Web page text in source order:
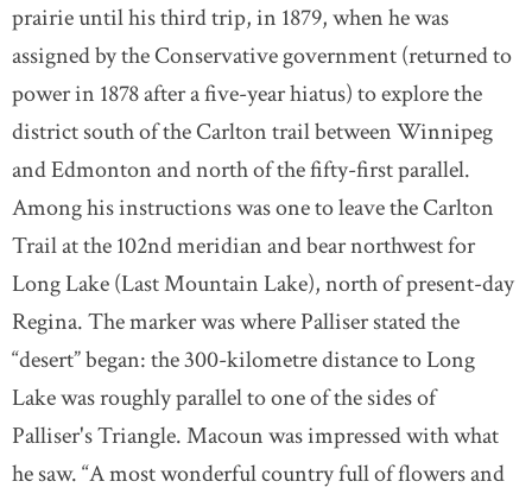
prairie until his third trip, in 1879, when he was
assigned by the Conservative government (returned to
power in 1878 after a five-year hiatus) to explore the
district south of the Carlton trail between Winnipeg
and Edmonton and north of the fifty-first parallel.
Among his instructions was one to leave the Carlton
Trail at the 102nd meridian and bear northwest for
Long Lake (Last Mountain Lake), north of present-day
Regina. The marker was where Palliser stated the
“desert” began: the 300-kilometre distance to Long
Lake was roughly parallel to one of the sides of
Palliser's Triangle. Macoun was impressed with what
he saw. “A most wonderful country full of flowers and